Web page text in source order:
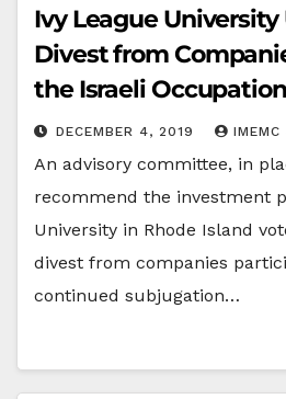
Ivy League
Divest from
the Israeli Occupation
DECEMBER 4, 2019 IMEMC
An advisory committee, in
recommend the investment
University in Rhode Island
divest from companies
continued subjugation…